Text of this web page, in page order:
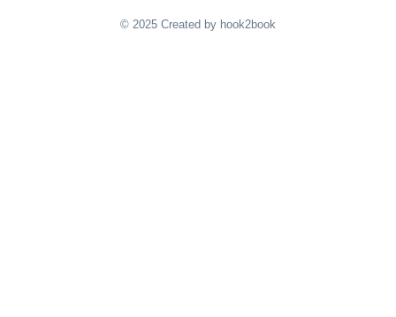
© 2025 Created by hook2book